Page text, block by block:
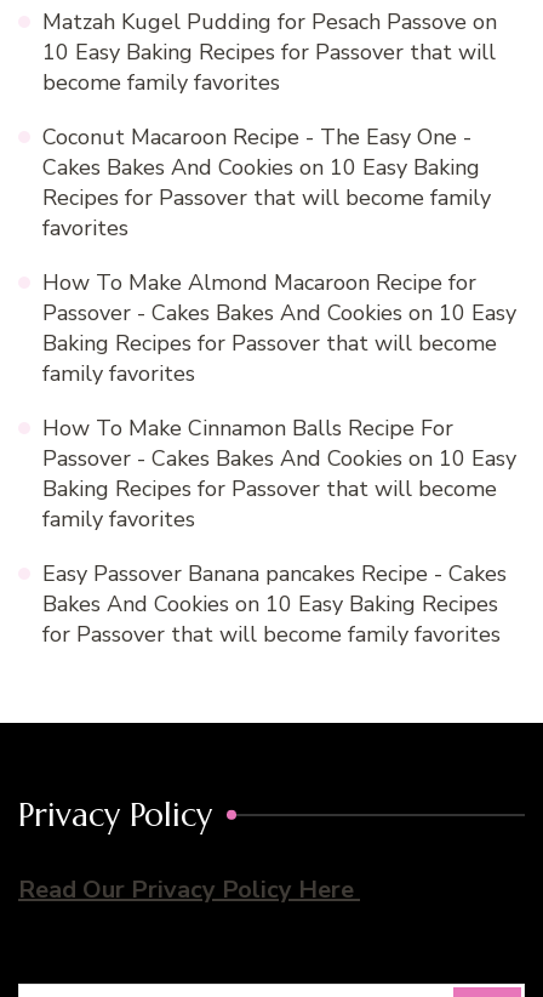
Matzah Kugel Pudding for Pesach Passove on
10 Easy Baking Recipes for Passover that will
become family favorites
Coconut Macaroon Recipe - The Easy One -
Cakes Bakes And Cookies on 10 Easy Baking
Recipes for Passover that will become family
favorites
How To Make Almond Macaroon Recipe for
Passover - Cakes Bakes And Cookies on 10 Easy
Baking Recipes for Passover that will become
family favorites
How To Make Cinnamon Balls Recipe For
Passover - Cakes Bakes And Cookies on 10 Easy
Baking Recipes for Passover that will become
family favorites
Easy Passover Banana pancakes Recipe - Cakes
Bakes And Cookies on 10 Easy Baking Recipes
for Passover that will become family favorites
Privacy Policy
Read Our Privacy Policy Here